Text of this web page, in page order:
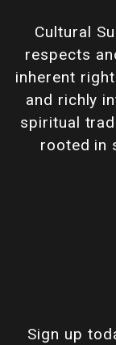
Cultural
respects
inherent
and richly
spiritual
rooted in
Sign up